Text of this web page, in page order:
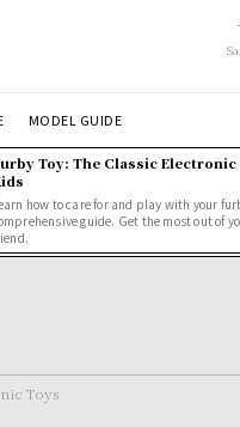
MODEL GUIDE
Toy: The Classic
how to care for and play with your
guide. Get the most out of
Toys